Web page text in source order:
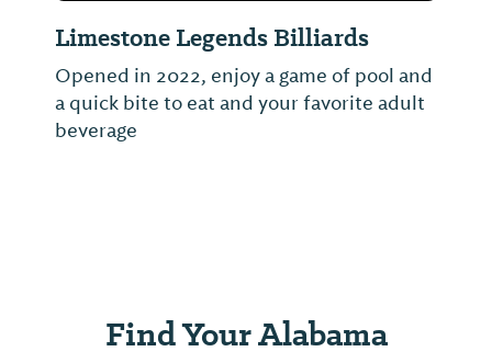
Limestone Legends Billiards
Opened in 2022, enjoy a game of pool and
a quick bite to eat and your favorite adult
beverage
Find Your Alabama